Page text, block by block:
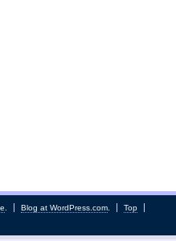
Blog at WordPress.com Top